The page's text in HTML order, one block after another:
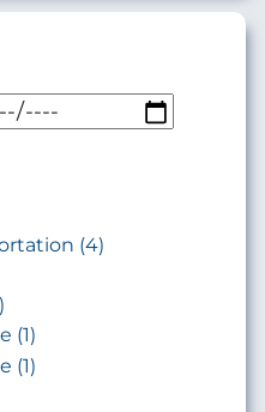
(4)
(1)
(1)